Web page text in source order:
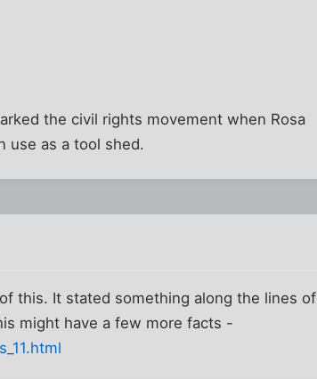
the civil rights movement when Rosa
use as a tool shed.
this. It stated something along the lines of
might have a few more facts -